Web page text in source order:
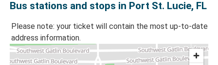
Bus stations and stops in Port St. Lucie, FL
Please note: your ticket will contain the most up-to-date
address information.